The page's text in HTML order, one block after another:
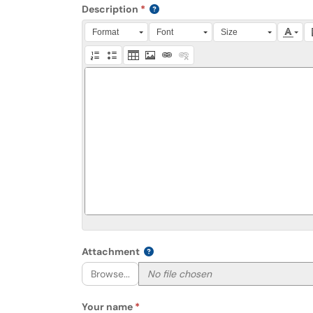
Description
Press Alt + 0 within the editor to access
Format Font Size
Attachment
Browse...
Your name